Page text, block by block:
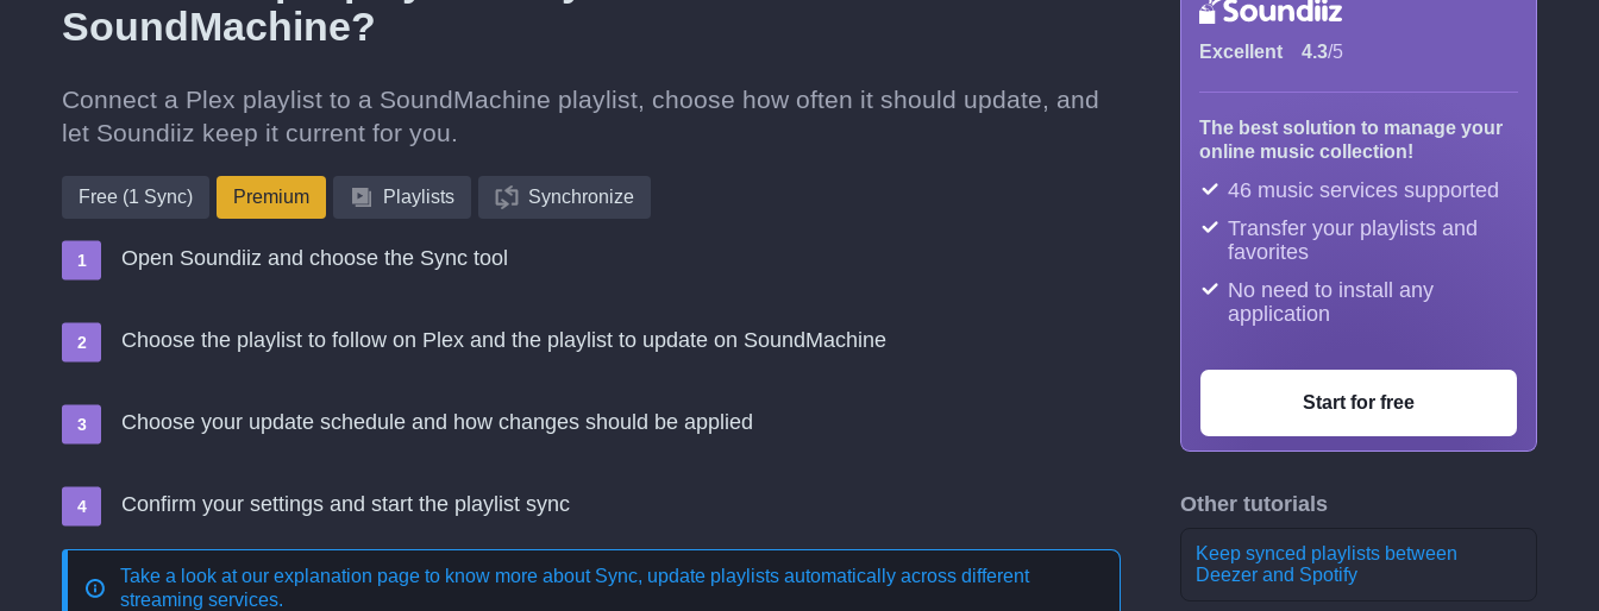
SoundMachine?
Connect a Plex playlist to a SoundMachine playlist, choose how often it should update, and
let Soundiiz keep it current for you.
Free (1 Sync) Premium Playlists Synchronize
Open Soundiiz and choose the Sync tool
Choose the playlist to follow on Plex and the playlist to update on SoundMachine
Choose your update schedule and how changes should be applied
Confirm your settings and start the playlist sync
Take a look at our explanation page to know more about Sync, update playlists automatically across different
streaming services.
Excellent 4.3/5
The best solution to manage your
online music collection!
46 music services supported
Transfer your playlists and
favorites
No need to install any
application
Start for free
Other tutorials
Keep synced playlists between
Deezer and Spotify